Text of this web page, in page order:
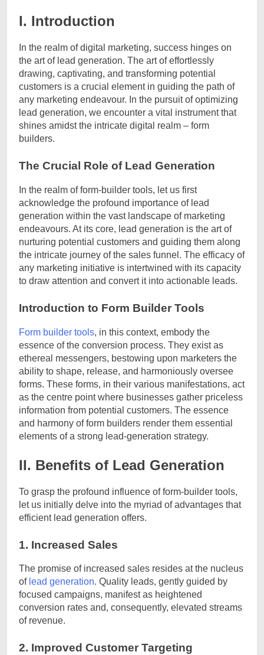
I. Introduction
In the realm of digital marketing, success hinges on
the art of lead generation. The art of effortlessly
drawing, captivating, and transforming potential
customers is a crucial element in guiding the path of
any marketing endeavour. In the pursuit of optimizing
lead generation, we encounter a vital instrument that
shines amidst the intricate digital realm – form
builders.
The Crucial Role of Lead Generation
In the realm of form-builder tools, let us first
acknowledge the profound importance of lead
generation within the vast landscape of marketing
endeavours. At its core, lead generation is the art of
nurturing potential customers and guiding them along
the intricate journey of the sales funnel. The efficacy of
any marketing initiative is intertwined with its capacity
to draw attention and convert it into actionable leads.
Introduction to Form Builder Tools
Form builder tools, in this context, embody the
essence of the conversion process. They exist as
ethereal messengers, bestowing upon marketers the
ability to shape, release, and harmoniously oversee
forms. These forms, in their various manifestations, act
as the centre point where businesses gather priceless
information from potential customers. The essence
and harmony of form builders render them essential
elements of a strong lead-generation strategy.
II. Benefits of Lead Generation
To grasp the profound influence of form-builder tools,
let us initially delve into the myriad of advantages that
efficient lead generation offers.
1. Increased Sales
The promise of increased sales resides at the nucleus
of lead generation. Quality leads, gently guided by
focused campaigns, manifest as heightened
conversion rates and, consequently, elevated streams
of revenue.
2. Improved Customer Targeting